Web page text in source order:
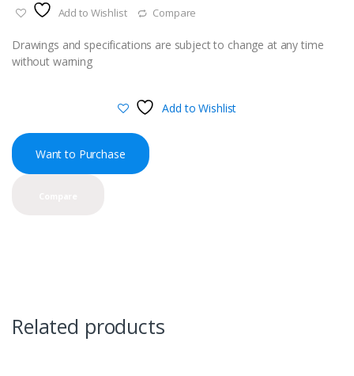
Add to Wishlist Compare
Drawings and specifications are subject to change at any time
without warning
Add to Wishlist
Want to Purchase
Related products